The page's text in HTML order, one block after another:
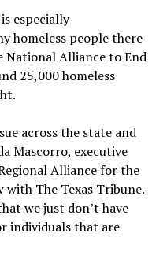
especially
homeless people there
National Alliance to End
25,000 homeless
across the state and
Mascorro, executive
Alliance for the
with The Texas Tribune.
we just don’t have
individuals that are